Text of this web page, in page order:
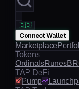
🇬🇧
Connect Wallet
Marketplace
Tokens
OrdinalsRunes
TAP DeFi
Pump